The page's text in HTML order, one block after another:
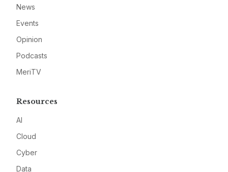
News
Events
Opinion
Podcasts
MeriTV
Resources
AI
Cloud
Cyber
Data